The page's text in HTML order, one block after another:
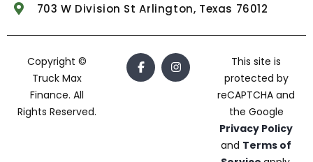
703 W Division St Arlington, Texas 76012
Copyright ©
Truck Max
Finance. All
Rights Reserved.
This site is
protected by
reCAPTCHA and
the Google
Privacy Policy
and Terms of